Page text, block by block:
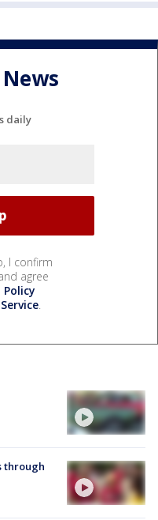
daily
I confirm
agree
Policy
.
through